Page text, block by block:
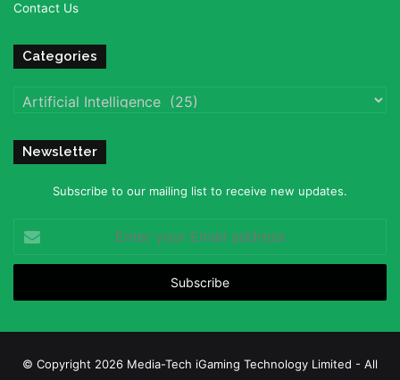
Contact Us
Categories
Categories
Newsletter
Subscribe to our mailing list to receive new updates.
your
Email
© Copyright 2026 Media-Tech iGaming Technology Limited - All